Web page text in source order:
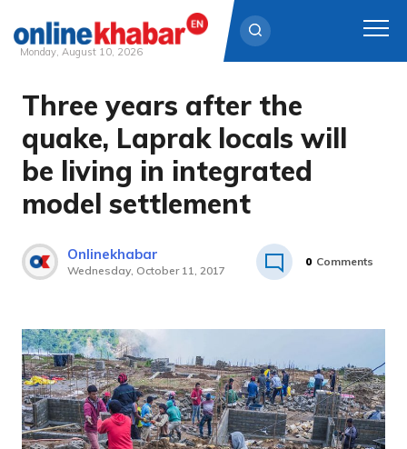
Skip
content
Monday, August 10, 2026
Three years after the
quake, Laprak locals will
be living in integrated
model settlement
Onlinekhabar
Wednesday, October 11, 2017
0 Comments